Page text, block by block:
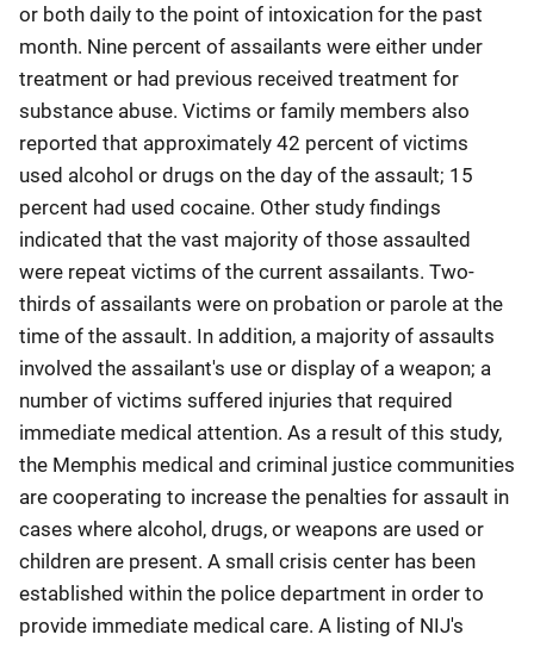
or both daily to the point of intoxication for the past
month. Nine percent of assailants were either under
treatment or had previous received treatment for
substance abuse. Victims or family members also
reported that approximately 42 percent of victims
used alcohol or drugs on the day of the assault; 15
percent had used cocaine. Other study findings
indicated that the vast majority of those assaulted
were repeat victims of the current assailants. Two-
thirds of assailants were on probation or parole at the
time of the assault. In addition, a majority of assaults
involved the assailant's use or display of a weapon; a
number of victims suffered injuries that required
immediate medical attention. As a result of this study,
the Memphis medical and criminal justice communities
are cooperating to increase the penalties for assault in
cases where alcohol, drugs, or weapons are used or
children are present. A small crisis center has been
established within the police department in order to
provide immediate medical care. A listing of NIJ's